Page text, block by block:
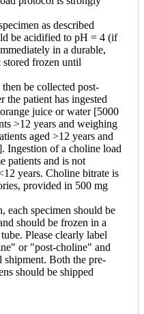
as described
be acidified to pH = 4 (if
in a durable,
stored frozen until
be collected post-
the patient has ingested
juice or water [5000
>12 years and weighing
aged >12 years and
Ingestion of a choline load
patients and is not
years. Choline bitrate is
provided in 500 mg
each specimen should be
should be frozen in a
Please clearly label
or "post-choline" and
shipment. Both the pre-
should be shipped